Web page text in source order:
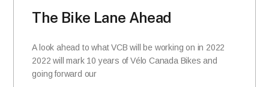
The Bike Lane Ahead
A look ahead to what VCB will be working on in 2022
2022 will mark 10 years of Vélo Canada Bikes and
going forward our